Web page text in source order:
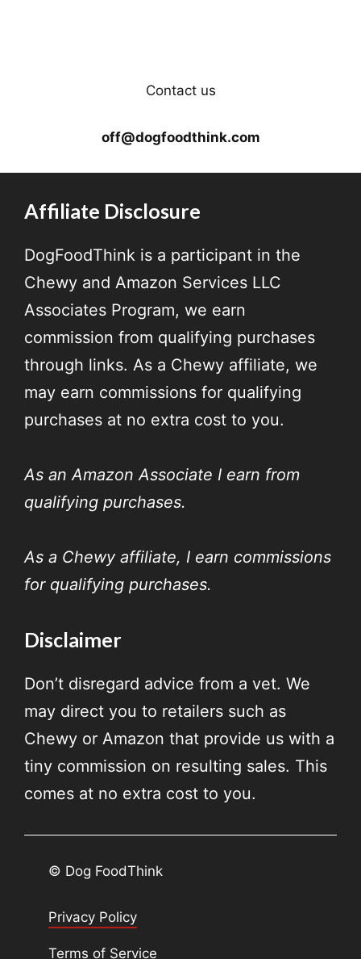
Contact us
off@dogfoodthink.com
Affiliate Disclosure
DogFoodThink is a participant in the
Chewy and Amazon Services LLC
Associates Program, we earn
commission from qualifying purchases
through links. As a Chewy affiliate, we
may earn commissions for qualifying
purchases at no extra cost to you.
As an Amazon Associate I earn from
qualifying purchases.
As a Chewy affiliate, I earn commissions
for qualifying purchases.
Disclaimer
Don’t disregard advice from a vet. We
may direct you to retailers such as
Chewy or Amazon that provide us with a
tiny commission on resulting sales. This
comes at no extra cost to you.
© Dog FoodThink
Privacy Policy
Terms of Service